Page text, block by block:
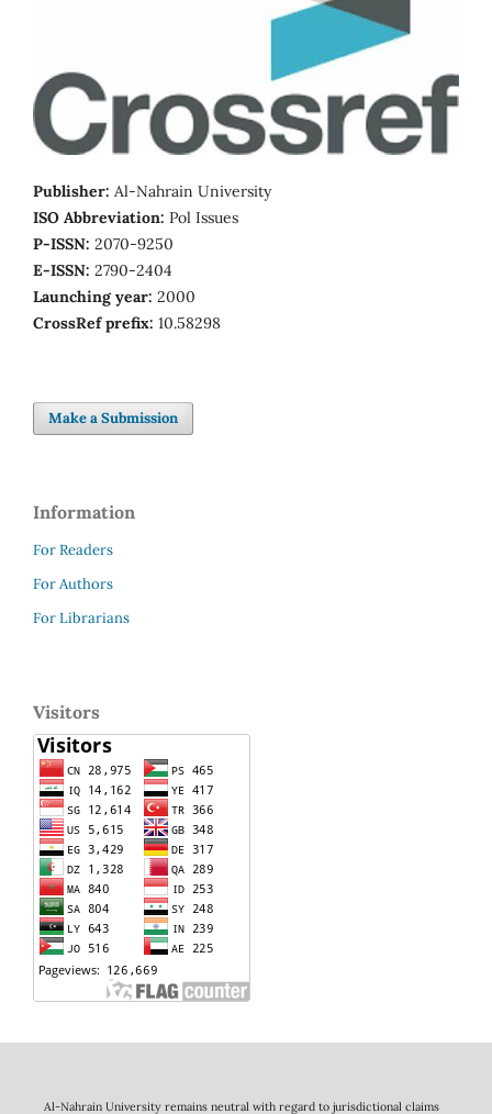
Publisher: Al-Nahrain University
ISO Abbreviation: Pol Issues
P-ISSN: 2070-9250
E-ISSN: 2790-2404
Launching year: 2000
CrossRef prefix: 10.58298
Make a Submission
Information
For Readers
For Authors
For Librarians
Visitors
Al-Nahrain University remains neutral with regard to jurisdictional claims